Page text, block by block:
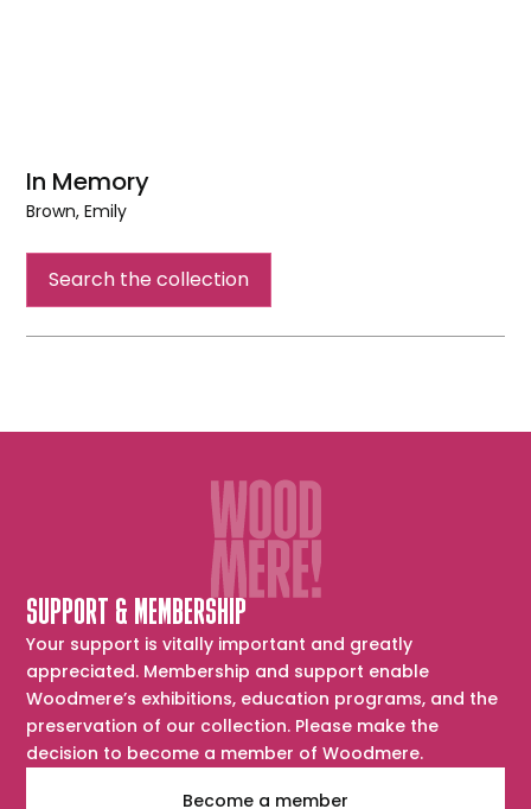
In Memory
Brown, Emily
Search the collection
SUPPORT & MEMBERSHIP
Your support is vitally important and greatly
appreciated. Membership and support enable
Woodmere’s exhibitions, education programs, and the
preservation of our collection. Please make the
decision to become a member of Woodmere.
Become a member